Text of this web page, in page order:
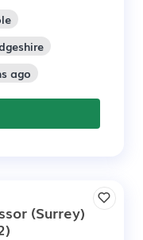
ago
(Surrey)